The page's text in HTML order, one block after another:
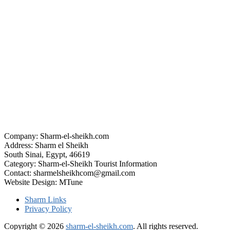
Company: Sharm-el-sheikh.com
Address: Sharm el Sheikh
South Sinai, Egypt, 46619
Category: Sharm-el-Sheikh Tourist Information
Contact: sharmelsheikhcom@gmail.com
Website Design: MTune
Sharm Links
Privacy Policy
Copyright © 2026 sharm-el-sheikh.com. All rights reserved.